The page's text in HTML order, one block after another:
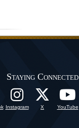
Staying Connected
Instagram X YouTube